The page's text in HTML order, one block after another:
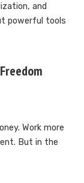
and
powerful tools
Work more
But in the